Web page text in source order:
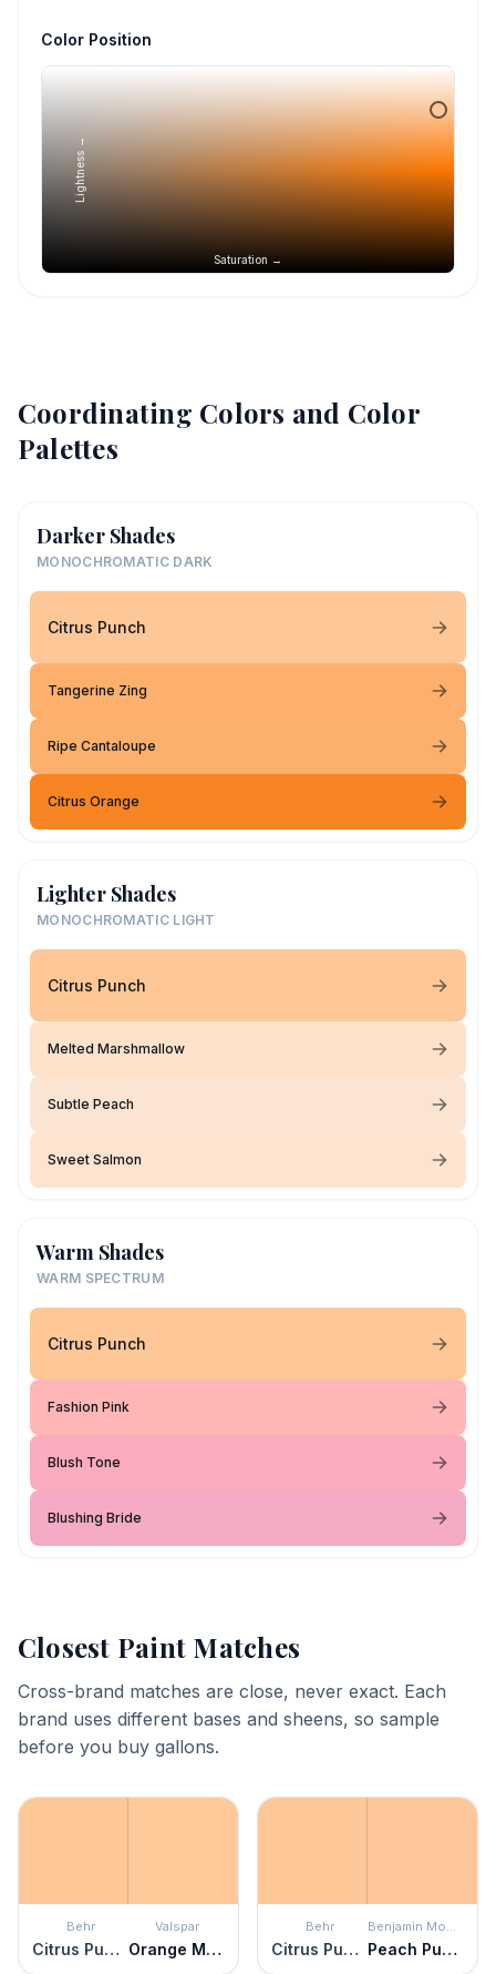
Color Position
Saturation →
Lightness →
Coordinating Colors and Color
Palettes
Darker Shades
MONOCHROMATIC DARK
Citrus Punch
Tangerine Zing
Ripe Cantaloupe
Citrus Orange
Lighter Shades
MONOCHROMATIC LIGHT
Citrus Punch
Melted Marshmallow
Subtle Peach
Sweet Salmon
Warm Shades
WARM SPECTRUM
Citrus Punch
Fashion Pink
Blush Tone
Blushing Bride
Closest Paint Matches
Cross-brand matches are close, never exact. Each
brand uses different bases and sheens, so sample
before you buy gallons.
Behr
Citrus Punch
Valspar
Orange Mousse
Behr
Citrus Punch
Benjamin Moore
Peach Pudding